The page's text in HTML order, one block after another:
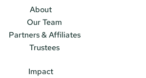
About
Our Team
Partners & Affiliates
Trustees
Impact